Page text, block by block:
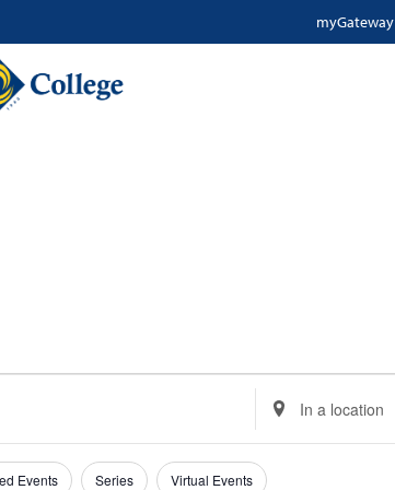
myGateway
Enter
Location.
for
Events Series Virtual Events